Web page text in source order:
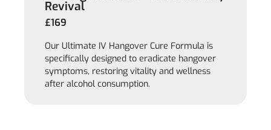
Revival
£169
Our Ultimate IV Hangover Cure Formula is
specifically designed to eradicate hangover
symptoms, restoring vitality and wellness
after alcohol consumption.